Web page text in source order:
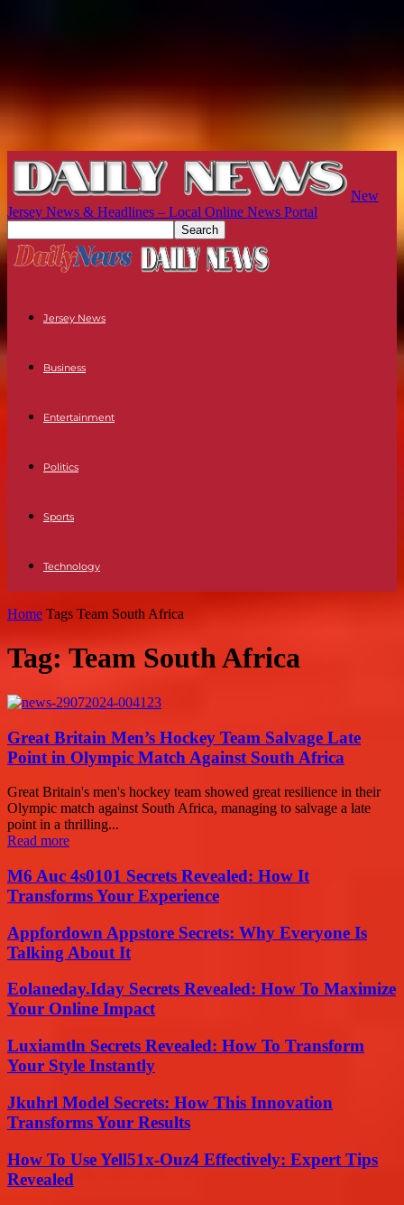
New
Jersey News & Headlines – Local Online News Portal
Jersey News
Business
Entertainment
Politics
Sports
Technology
Home Tags Team South Africa
Tag: Team South Africa
Great Britain Men’s Hockey Team Salvage Late
Point in Olympic Match Against South Africa
Great Britain's men's hockey team showed great resilience in their
Olympic match against South Africa, managing to salvage a late
point in a thrilling...
Read more
M6 Auc 4s0101 Secrets Revealed: How It
Transforms Your Experience
Appfordown Appstore Secrets: Why Everyone Is
Talking About It
Eolaneday.Iday Secrets Revealed: How To Maximize
Your Online Impact
Luxiamtln Secrets Revealed: How To Transform
Your Style Instantly
Jkuhrl Model Secrets: How This Innovation
Transforms Your Results
How To Use Yell51x-Ouz4 Effectively: Expert Tips
Revealed